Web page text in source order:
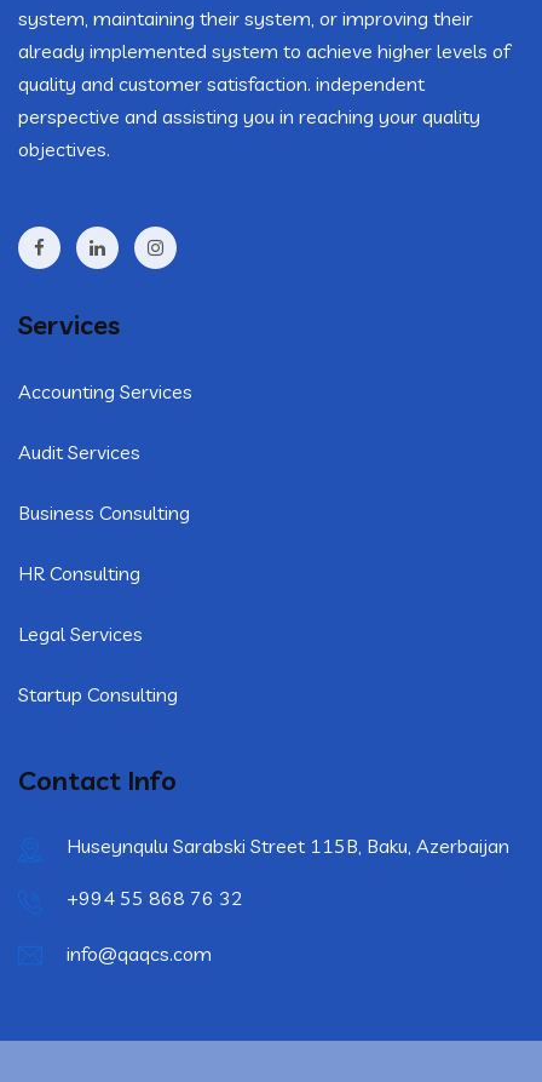
system, maintaining their system, or improving their
already implemented system to achieve higher levels of
quality and customer satisfaction. independent
perspective and assisting you in reaching your quality
objectives.
Services
Accounting Services
Audit Services
Business Consulting
HR Consulting
Legal Services
Startup Consulting
Contact Info
Huseynqulu Sarabski Street 115B, Baku, Azerbaijan
+994 55 868 76 32
info@qaqcs.com